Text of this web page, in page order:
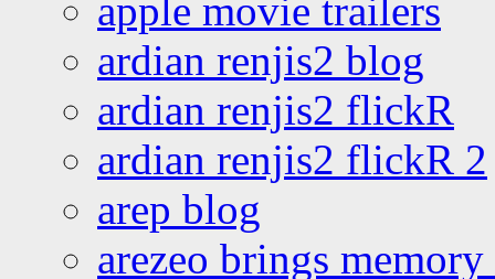
apple movie trailers
ardian renjis2 blog
ardian renjis2 flickR
ardian renjis2 flickR 2
arep blog
arezeo brings